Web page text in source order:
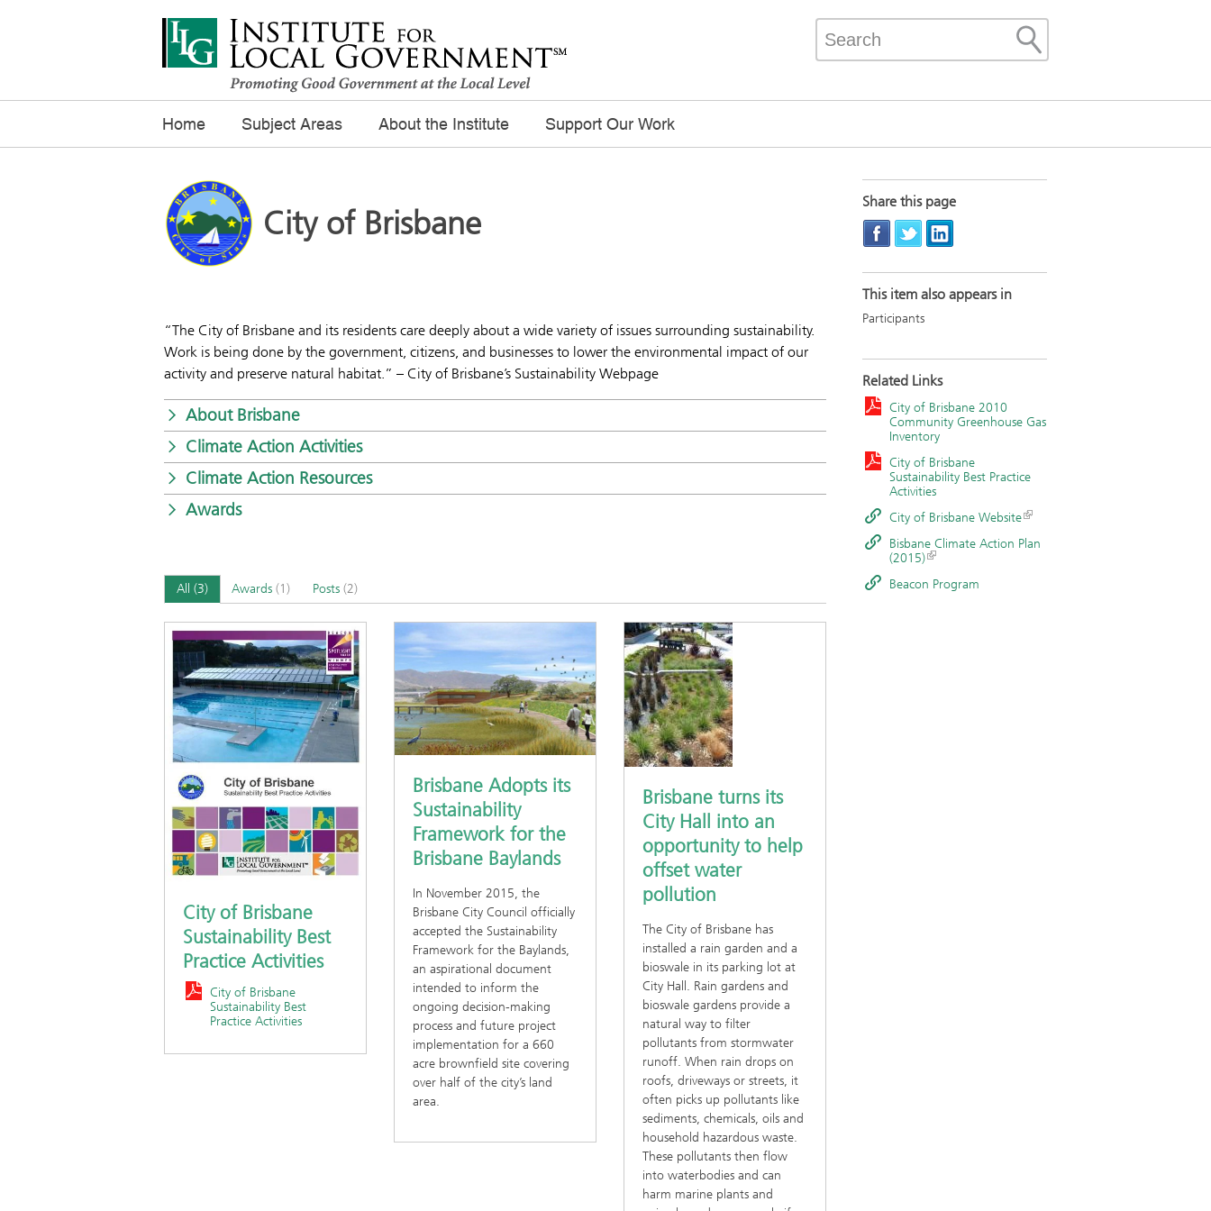
Home Subject Areas About the Institute Support Our Work
City of Brisbane
“The City of Brisbane and its residents care deeply about a wide variety of issues surrounding sustainability.
Work is being done by the government, citizens, and businesses to lower the environmental impact of our
activity and preserve natural habitat.” – City of Brisbane’s Sustainability Webpage
About Brisbane
Climate Action Activities
Climate Action Resources
Awards
All (3) Awards (1) Posts (2)
City of Brisbane
Sustainability Best
Practice Activities
City of Brisbane
Sustainability Best
Practice Activities
Brisbane Adopts its
Sustainability
Framework for the
Brisbane Baylands
In November 2015, the
Brisbane City Council officially
accepted the Sustainability
Framework for the Baylands,
an aspirational document
intended to inform the
ongoing decision-making
process and future project
implementation for a 660
acre brownfield site covering
over half of the city’s land
area.
Brisbane turns its
City Hall into an
opportunity to help
offset water
pollution
The City of Brisbane has
installed a rain garden and a
bioswale in its parking lot at
City Hall. Rain gardens and
bioswale gardens provide a
natural way to filter
pollutants from stormwater
runoff. When rain drops on
roofs, driveways or streets, it
often picks up pollutants like
sediments, chemicals, oils and
household hazardous waste.
These pollutants then flow
into waterbodies and can
harm marine plants and
Share this page
This item also appears in
Participants
Related Links
City of Brisbane 2010
Community Greenhouse Gas
Inventory
City of Brisbane
Sustainability Best Practice
Activities
City of Brisbane Website
Bisbane Climate Action Plan
(2015)
Beacon Program